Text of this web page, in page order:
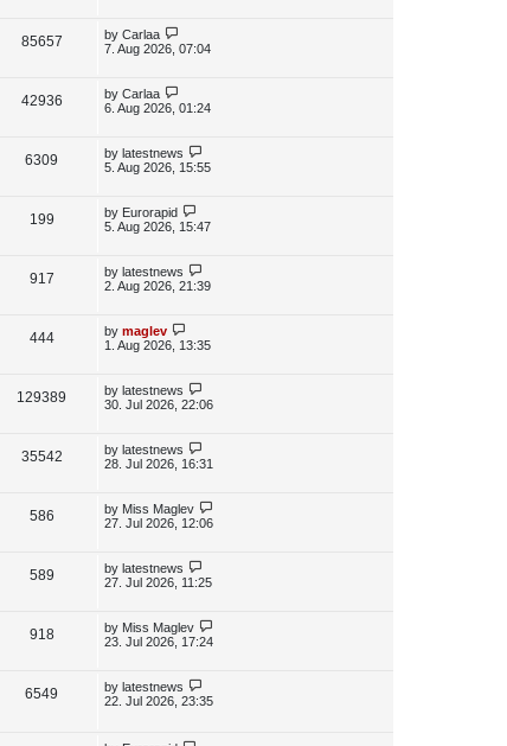
s
e
s
p
o
s
85657V
e
L
a
p
o
s
by Carlaa
7. Aug 2026, 07:04
42936V
L
a
p
o
s
by Carlaa
6. Aug 2026, 01:24
6309
L
a
p
o
s
by latestnews
5. Aug 2026, 15:55
199V
e
s
L
a
p
o
s
by Eurorapid
5. Aug 2026, 15:47
917V
e
s
L
a
p
o
s
by latestnews
2. Aug 2026, 21:39
444V
e
s
L
a
p
o
s
by maglev
1. Aug 2026, 13:35
129389
L
a
p
o
s
by latestnews
30. Jul 2026, 22:06
35542V
L
a
p
o
s
by latestnews
28. Jul 2026, 16:31
586V
e
s
L
a
p
o
s
by Miss Maglev
27. Jul 2026, 12:06
589V
e
s
L
a
p
o
s
by latestnews
27. Jul 2026, 11:25
918V
e
L
a
p
o
s
by Miss Maglev
23. Jul 2026, 17:24
6549
L
a
p
by latestnews
22. Jul 2026, 23:35